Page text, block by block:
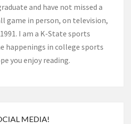
and have not missed a
game in person, on television,
I am a K-State sports
happenings in college sports
you enjoy reading.
MEDIA!